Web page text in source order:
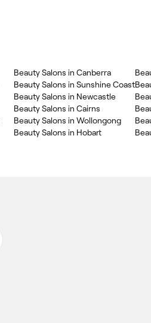
Beauty Salons in Canberra
Beauty Salons in Sunshine Coast
Beauty Salons in Newcastle
Beauty Salons in Cairns
Beauty Salons in Wollongong
Beauty Salons in Hobart